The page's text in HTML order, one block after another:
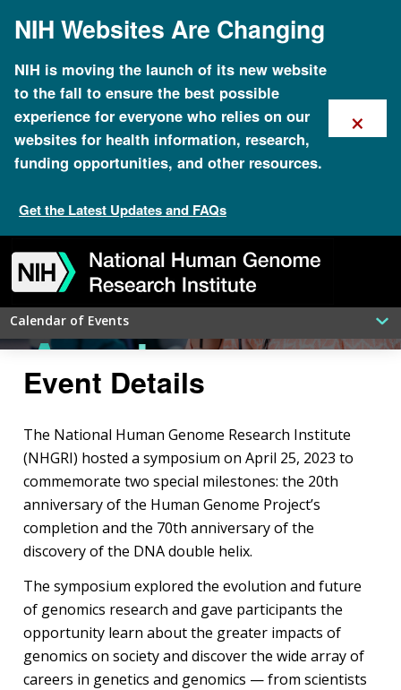
mainNIH Websites Are Changing
NIH is moving the launch of its new website
to the fall to ensure the best possible
experience for everyone who relies on our
websites for health information, research,
funding opportunities, and other resources.
Get the Latest Updates and FAQs
×
to
navigation
to
search
to
slider
to
about
to
subscription
to
footer
Calendar of Events
NHGRI
National
DNA Day
20th
Anniversary
Symposium
Event Details
The National Human Genome Research Institute
(NHGRI) hosted a symposium on April 25, 2023 to
commemorate two special milestones: the 20th
anniversary of the Human Genome Project’s
completion and the 70th anniversary of the
discovery of the DNA double helix.
The symposium explored the evolution and future
of genomics research and gave participants the
opportunity learn about the greater impacts of
genomics on society and discover the wide array of
careers in genetics and genomics — from scientists